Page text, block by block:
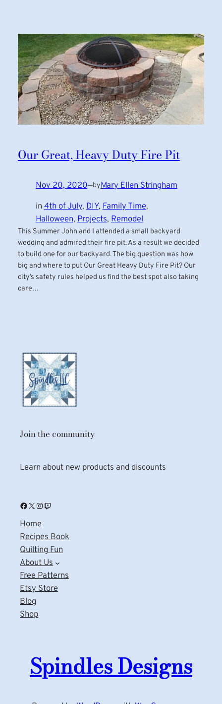
Our Great, Heavy Duty Fire Pit
Nov 20, 2020—byMary Ellen Stringham
in4th of July, DIY, Family Time
Halloween, Projects, Remodel
This Summer John and I attended a small backyard
wedding and admired their fire pit. As a result we decided
to build one for our backyard. The big question was how
big and where to put Our Great Heavy Duty Fire Pit? Our
city’s safety rules helped us find the best spot also taking
care…
Join the community
Learn about new products and discounts
Facebook X Instagram Twitch
Home
Recipes Book
Quilting Fun
About Us
Free Patterns
Etsy Store
Blog
Shop
Spindles Designs